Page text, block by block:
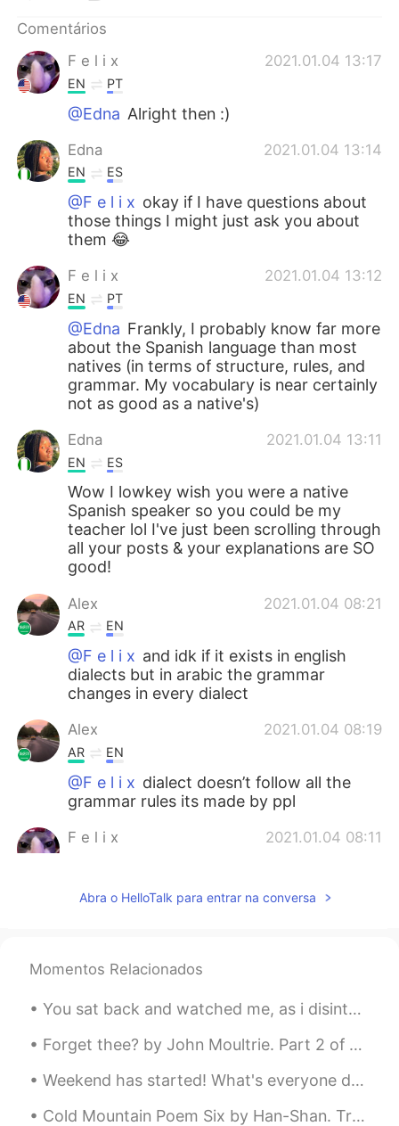
Comentários
F e l i x
2021.01.04 13:17
EN PT
@Edna Alright then :)
Edna 2021.01.04 13:14
EN ES
@F e l i x okay if I have questions about
those things I might just ask you about
them 😂
F e l i x 2021.01.04 13:12
EN PT
@Edna Frankly, I probably know far more
about the Spanish language than most
natives (in terms of structure, rules, and
grammar. My vocabulary is near certainly
not as good as a native's)
Edna 2021.01.04 13:11
EN ES
Wow I lowkey wish you were a native
Spanish speaker so you could be my
teacher lol I've just been scrolling through
all your posts & your explanations are SO
good!
Alex 2021.01.04 08:21
AR EN
@F e l i x and idk if it exists in english
dialects but in arabic the grammar
changes in every dialect
Alex 2021.01.04 08:19
AR EN
@F e l i x dialect doesn’t follow all the
grammar rules its made by ppl
F e l i x 2021.01.04 08:11
@Alex What
@F e l i xlocal dialect i guess
Andrew 2021.01.04 07:14
RU
Abra o HelloTalk para entrar na conversa
Momentos Relacionados
You sat back and watched me, as i disintegrated into ashes. Now you call me “gods most beautiful ...
Forget thee? by John Moultrie. Part 2 of 3. “Forget thee?”—Bid the forest-birds forget their sw...
Weekend has started! What's everyone doing? Do you have plans? I'm finally getting my weekends fr...
Cold Mountain Poem Six by Han-Shan. Translated by Gary Snyder. Men ask the way to Cold Mountain...